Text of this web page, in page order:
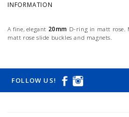
INFORMATION
A fine, elegant 20mm D-ring in matt rose.
matt rose slide buckles and magnets.
FOLLOW US!